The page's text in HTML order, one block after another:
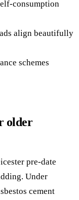
consumption
align beautifully
schemes
older
pre-date
Under
cement